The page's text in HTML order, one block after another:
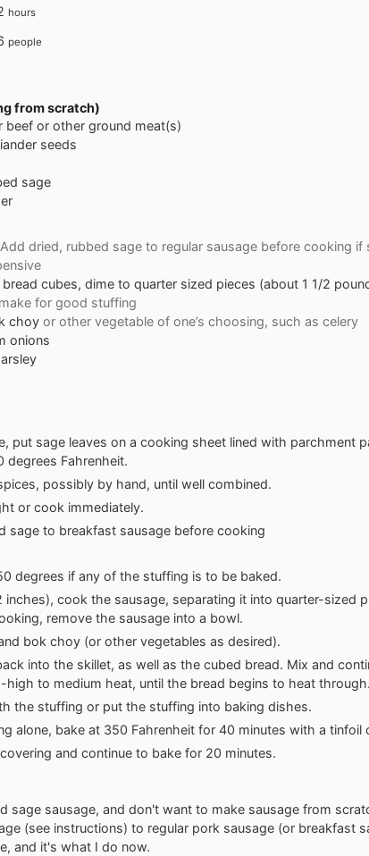
hours
hours
people
from scratch)
beef or other ground meat(s)
seeds
sage
Add dried, rubbed sage to regular sausage before cooking if
cubes, dime to quarter sized pieces (about 1 1/2
for good stuffing
choy or other vegetable of one’s choosing, such as celery
onions
put sage leaves on a cooking sheet lined with parchment
degrees Fahrenheit.
possibly by hand, until well combined.
or cook immediately.
sage to breakfast sausage before cooking
degrees if any of the stuffing is to be baked.
inches), cook the sausage, separating it into quarter-sized
remove the sausage into a bowl.
bok choy (or other vegetables as desired).
into the skillet, as well as the cubed bread. Mix and
high to medium heat, until the bread begins to heat through.
the stuffing or put the stuffing into baking dishes.
alone, bake at 350 Fahrenheit for 40 minutes with a tinfoil
and continue to bake for 20 minutes.
sage sausage, and don't want to make sausage from
(see instructions) to regular pork sausage (or breakfast
and it's what I do now.